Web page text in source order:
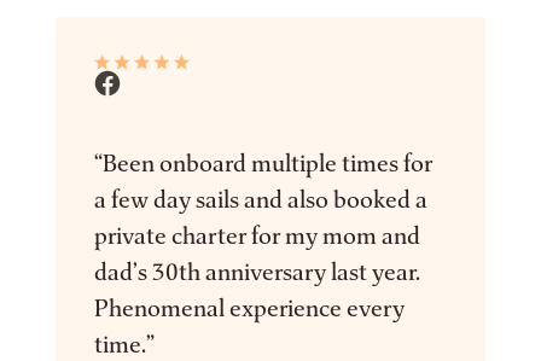
“Been onboard multiple times for
a few day sails and also booked a
private charter for my mom and
dad’s 30th anniversary last year.
Phenomenal experience every
time.”